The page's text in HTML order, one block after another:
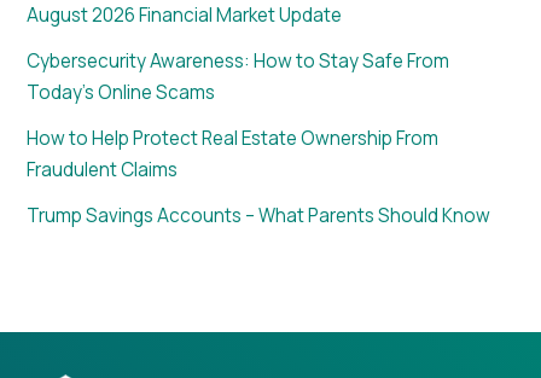
August 2026 Financial Market Update
Cybersecurity Awareness: How to Stay Safe From
Today’s Online Scams
How to Help Protect Real Estate Ownership From
Fraudulent Claims
Trump Savings Accounts – What Parents Should Know